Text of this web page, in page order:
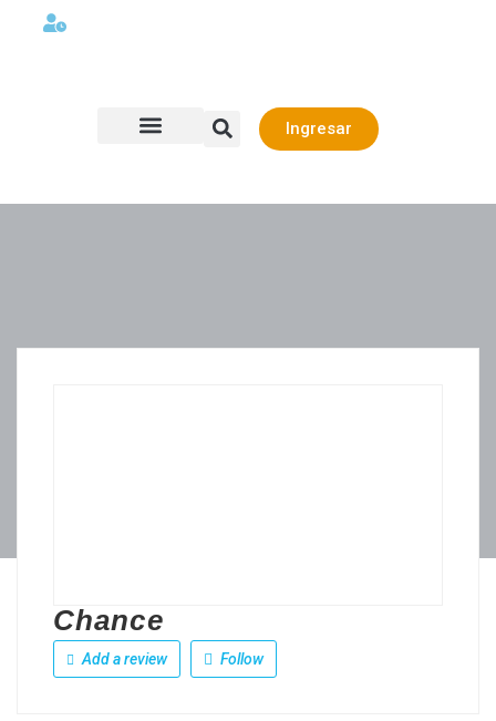
Ingresar
Chance
Add a review Follow